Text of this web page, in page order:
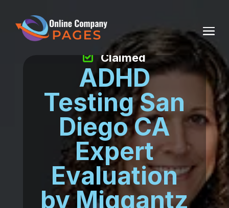
ADHD
Testing San
Diego CA
Expert
Evaluation
by Miggantz
Claimed